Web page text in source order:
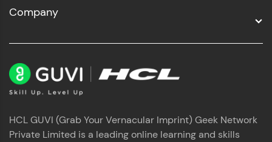
Company
HCL GUVI (Grab Your Vernacular Imprint) Geek Network
Private Limited is a leading online learning and skills